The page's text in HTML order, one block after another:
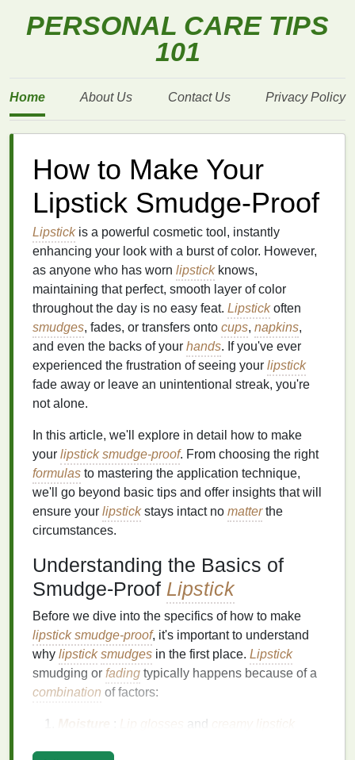
PERSONAL CARE TIPS
101
Home About Us Contact Us Privacy Policy
How to Make Your
Lipstick Smudge-Proof
Lipstickis a powerful cosmetic tool, instantly
enhancing your look with a burst of color. However,
as anyone who has worn lipstickknows,
maintaining that perfect, smooth layer of color
throughout the day is no easy feat. Lipstickoften
smudges, fades, or transfers onto cups, napkins,
and even the backs of your hands. If you've ever
experienced the frustration of seeing your lipstick
fade away or leave an unintentional streak, you're
not alone.
In this article, we'll explore in detail how to make
your lipstick smudge-proof. From choosing the right
formulas to mastering the application technique,
we'll go beyond basic tips and offer insights that will
ensure your lipstickstays intact no matterthe
circumstances.
Understanding the Basics of
Smudge-Proof Lipstick
Before we dive into the specifics of how to make
lipstick smudge-proof, it's important to understand
why lipstick smudges in the first place. Lipstick
smudging or fading typically happens because of a
combination of factors:
Moisture : Lip glosses and